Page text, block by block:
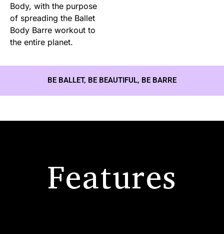
Body, with the purpose
of spreading the Ballet
Body Barre workout to
the entire planet.
BE BALLET, BE BEAUTIFUL, BE BARRE
Features